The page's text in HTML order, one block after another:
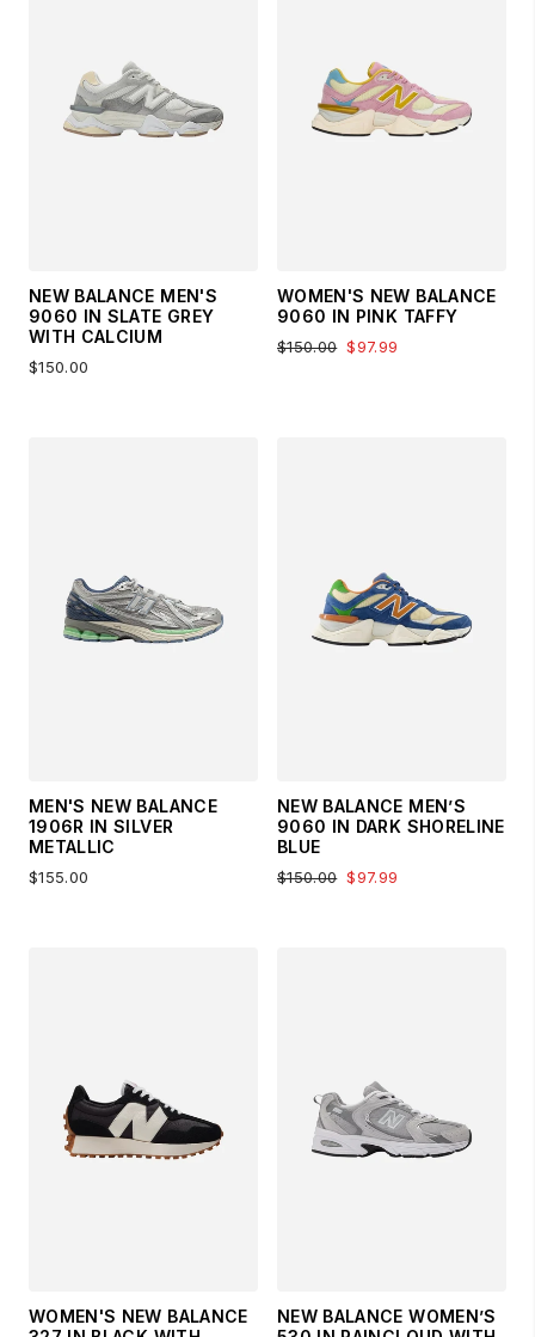
NEW BALANCE MEN'S
9060 IN SLATE GREY
WITH CALCIUM
$150.00
WOMEN'S NEW BALANCE
9060 IN PINK TAFFY
$150.00 $97.99
MEN'S NEW BALANCE
1906R IN SILVER
METALLIC
$155.00
NEW BALANCE MEN’S
9060 IN DARK SHORELINE
BLUE
$150.00 $97.99
WOMEN'S NEW BALANCE
NEW BALANCE WOMEN’S